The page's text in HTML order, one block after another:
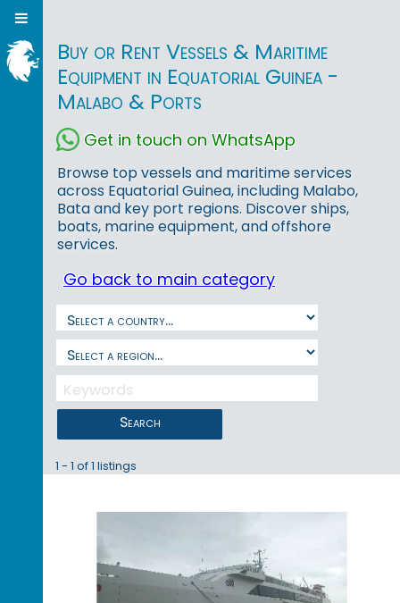
Buy or Rent Vessels & Maritime
Equipment in Equatorial Guinea -
Malabo & Ports
Get in touch on WhatsApp
Browse top vessels and maritime services
across Equatorial Guinea, including Malabo,
Bata and key port regions. Discover ships,
boats, marine equipment, and offshore
services.
Go back to main category
Search
1 - 1 of 1 listings